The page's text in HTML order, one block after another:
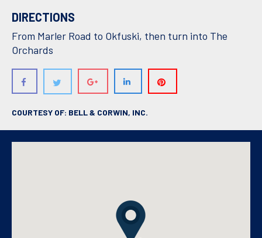
DIRECTIONS
From Marler Road to Okfuski, then turn into The
Orchards
COURTESY OF: BELL & CORWIN, INC.